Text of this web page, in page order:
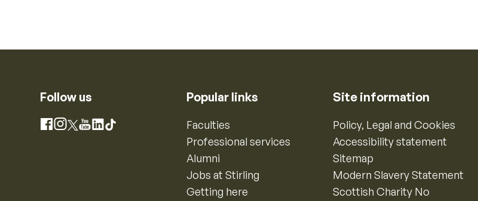
Follow us
Facebook
Instagram
X YouTube
LinkedIn
TikTok
Popular links
Faculties
Professional services
Alumni
Jobs at Stirling
Getting here
Site information
Policy, Legal and Cookies
Accessibility statement
Sitemap
Modern Slavery Statement
Scottish Charity No